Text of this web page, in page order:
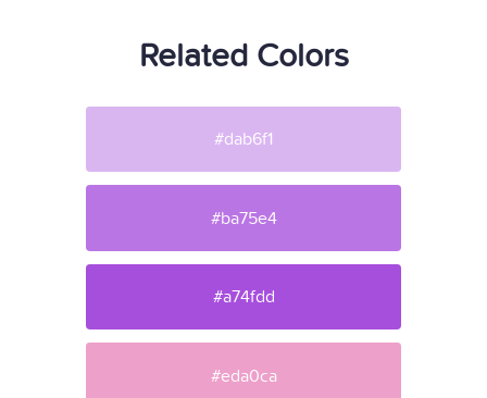
Related Colors
#dab6f1
#ba75e4
#a74fdd
#eda0ca